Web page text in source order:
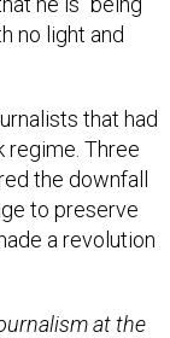
no light and
that had
regime. Three
the downfall
to preserve
a revolution
at the